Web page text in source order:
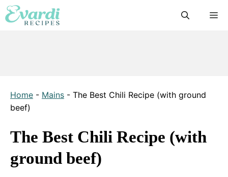
Skip
to
Home - Mains - The Best Chili Recipe (with ground
beef)
The Best Chili Recipe (with
ground beef)